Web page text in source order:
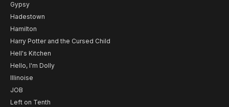
Gypsy
Hadestown
Hamilton
Harry Potter and the Cursed Child
Hell's Kitchen
Hello, I'm Dolly
Illinoise
JOB
Left on Tenth